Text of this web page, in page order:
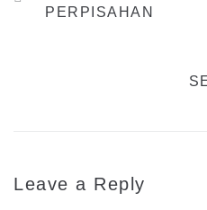
PERPISAHAN
Leave a Reply